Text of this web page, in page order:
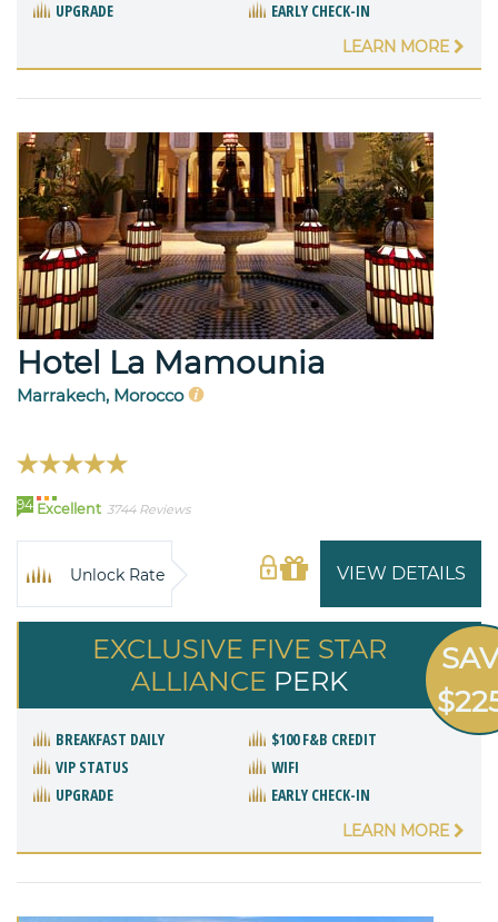
UPGRADE
EARLY CHECK-IN
LEARN MORE
Hotel La Mamounia
Marrakech, Morocco
94 Excellent 3744 Reviews
VIEW DETAILS
Unlock Rate
EXCLUSIVE FIVE STAR
ALLIANCE PERK
BREAKFAST DAILY
$100 F&B CREDIT
VIP STATUS
WIFI
UPGRADE
EARLY CHECK-IN
LEARN MORE